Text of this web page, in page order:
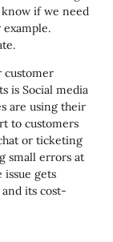
know if we need
customer
is Social media
are using their
to customers
or ticketing
small errors at
issue gets
its cost-